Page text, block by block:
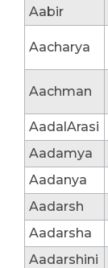
Aabir
Aacharya
Aachman
AadalArasi
Aadamya
Aadanya
Aadarsh
Aadarsha
Aadarshini